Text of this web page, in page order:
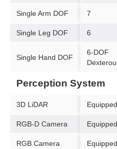
Single Arm DOF 7
Single Leg DOF 6
Single Hand DOF
6-DOF
Perception System
3D LiDAR Equipped
RGB-D Camera Equipped
RGB Camera Equipped